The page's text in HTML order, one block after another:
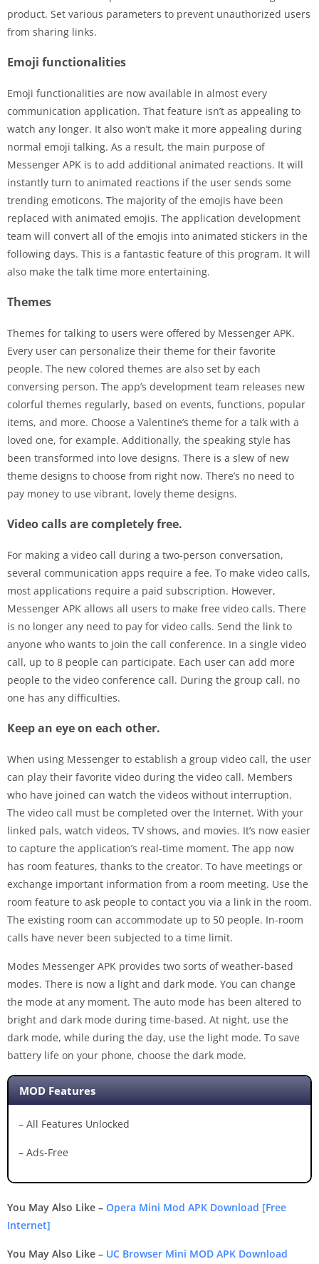
product. Set various parameters to prevent unauthorized users
from sharing links.
Emoji functionalities
Emoji functionalities are now available in almost every
communication application. That feature isn’t as appealing to
watch any longer. It also won’t make it more appealing during
normal emoji talking. As a result, the main purpose of
Messenger APK is to add additional animated reactions. It will
instantly turn to animated reactions if the user sends some
trending emoticons. The majority of the emojis have been
replaced with animated emojis. The application development
team will convert all of the emojis into animated stickers in the
following days. This is a fantastic feature of this program. It will
also make the talk time more entertaining.
Themes
Themes for talking to users were offered by Messenger APK.
Every user can personalize their theme for their favorite
people. The new colored themes are also set by each
conversing person. The app’s development team releases new
colorful themes regularly, based on events, functions, popular
items, and more. Choose a Valentine’s theme for a talk with a
loved one, for example. Additionally, the speaking style has
been transformed into love designs. There is a slew of new
theme designs to choose from right now. There’s no need to
pay money to use vibrant, lovely theme designs.
Video calls are completely free.
For making a video call during a two-person conversation,
several communication apps require a fee. To make video calls,
most applications require a paid subscription. However,
Messenger APK allows all users to make free video calls. There
is no longer any need to pay for video calls. Send the link to
anyone who wants to join the call conference. In a single video
call, up to 8 people can participate. Each user can add more
people to the video conference call. During the group call, no
one has any difficulties.
Keep an eye on each other.
When using Messenger to establish a group video call, the user
can play their favorite video during the video call. Members
who have joined can watch the videos without interruption.
The video call must be completed over the Internet. With your
linked pals, watch videos, TV shows, and movies. It’s now easier
to capture the application’s real-time moment. The app now
has room features, thanks to the creator. To have meetings or
exchange important information from a room meeting. Use the
room feature to ask people to contact you via a link in the room.
The existing room can accommodate up to 50 people. In-room
calls have never been subjected to a time limit.
Modes Messenger APK provides two sorts of weather-based
modes. There is now a light and dark mode. You can change
the mode at any moment. The auto mode has been altered to
bright and dark mode during time-based. At night, use the
dark mode, while during the day, use the light mode. To save
battery life on your phone, choose the dark mode.
MOD Features
– All Features Unlocked
– Ads-Free
You May Also Like – Opera Mini Mod APK Download [Free
Internet]
You May Also Like – UC Browser Mini MOD APK Download